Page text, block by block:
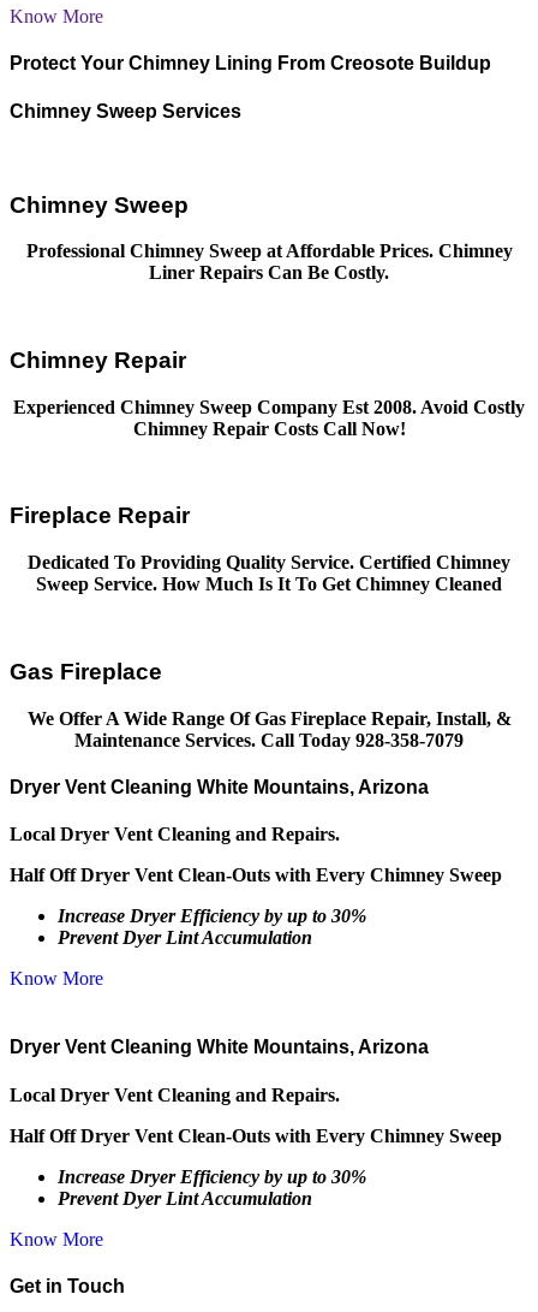
Know More
Protect Your Chimney Lining From Creosote Buildup
Chimney Sweep Services
Chimney Sweep
Professional Chimney Sweep at Affordable Prices. Chimney
Liner Repairs Can Be Costly.
Chimney Repair
Experienced Chimney Sweep Company Est 2008. Avoid Costly
Chimney Repair Costs Call Now!
Fireplace Repair
Dedicated To Providing Quality Service. Certified Chimney
Sweep Service. How Much Is It To Get Chimney Cleaned
Gas Fireplace
We Offer A Wide Range Of Gas Fireplace Repair, Install, &
Maintenance Services. Call Today 928-358-7079
Dryer Vent Cleaning White Mountains, Arizona
Local Dryer Vent Cleaning and Repairs.
Half Off Dryer Vent Clean-Outs with Every Chimney Sweep
Increase Dryer Efficiency by up to 30%
Prevent Dyer Lint Accumulation
Know More
Dryer Vent Cleaning White Mountains, Arizona
Local Dryer Vent Cleaning and Repairs.
Half Off Dryer Vent Clean-Outs with Every Chimney Sweep
Increase Dryer Efficiency by up to 30%
Prevent Dyer Lint Accumulation
Know More
Get in Touch